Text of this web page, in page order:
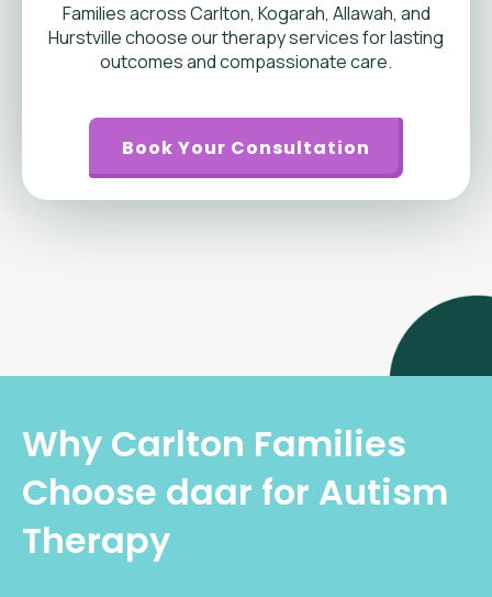
Families across Carlton, Kogarah, Allawah, and
Hurstville choose our therapy services for lasting
outcomes and compassionate care.
Book Your Consultation
Why Carlton Families
Choose daar for Autism
Therapy